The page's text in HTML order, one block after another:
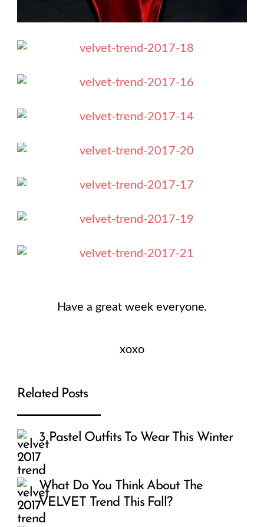
Have a great week everyone.
xoxo
Related Posts
3 Pastel Outfits To Wear This Winter
What Do You Think About The
VELVET Trend This Fall?